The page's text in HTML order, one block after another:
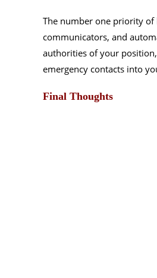
The number one priority of
communicators, and
authorities of your
emergency contacts into
Final Thoughts